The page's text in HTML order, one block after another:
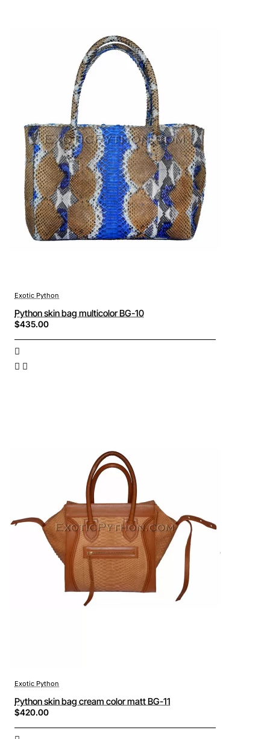
Exotic Python
Python skin bag multicolor BG-10
$435.00
Exotic Python
Python skin bag cream color matt BG-11
$420.00